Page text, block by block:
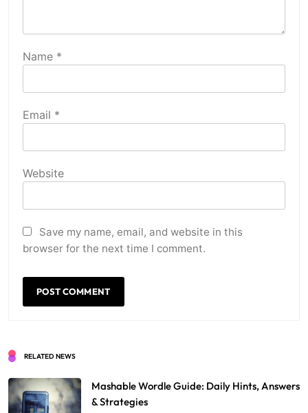
Name *
Email *
Website
Save my name, email, and website in this
browser for the next time I comment.
RELATED NEWS
Mashable Wordle Guide: Daily Hints, Answers
& Strategies